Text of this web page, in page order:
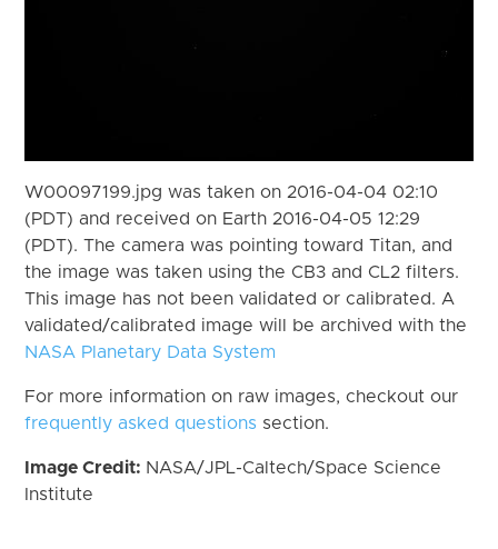
W00097199.jpg was taken on 2016-04-04 02:10
(PDT) and received on Earth 2016-04-05 12:29
(PDT). The camera was pointing toward Titan, and
the image was taken using the CB3 and CL2 filters.
This image has not been validated or calibrated. A
validated/calibrated image will be archived with the
NASA Planetary Data System
For more information on raw images, checkout our
frequently asked questions section.
Image Credit: NASA/JPL-Caltech/Space Science
Institute